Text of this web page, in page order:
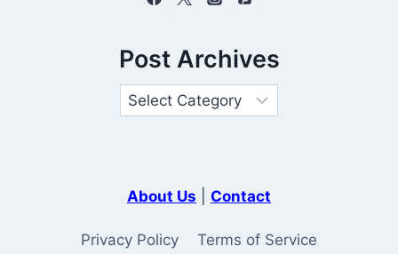
Post Archives
About Us Contact
Privacy Policy Terms of Service